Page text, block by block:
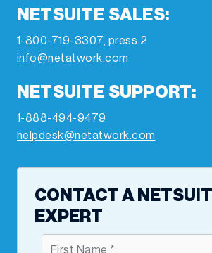
NETSUITE SALES:
1-800-719-3307, press 2
info@netatwork.com
NETSUITE SUPPORT:
1-888-494-9479
helpdesk@netatwork.com
CONTACT A
EXPERT